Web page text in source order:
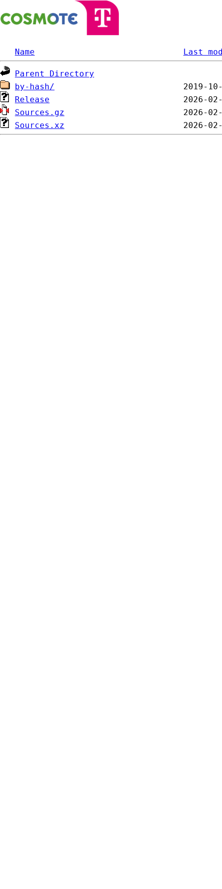
Name Last
Parent Directory
by-hash/
Release
Sources.gz
Sources.xz